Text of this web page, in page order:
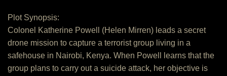
Plot Synopsis:
Colonel Katherine Powell (Helen Mirren) leads a secret
drone mission to capture a terrorist group living in a
safehouse in Nairobi, Kenya. When Powell learns that the
group plans to carry out a suicide attack, her objective is